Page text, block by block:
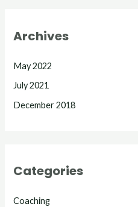
Archives
May 2022
July 2021
December 2018
Categories
Coaching